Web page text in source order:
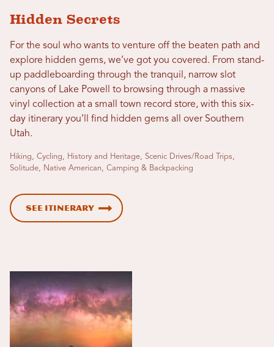
Hidden Secrets
For the soul who wants to venture off the beaten path and
explore hidden gems, we’ve got you covered. From stand-
up paddleboarding through the tranquil, narrow slot
canyons of Lake Powell to browsing through a massive
vinyl collection at a small town record store, with this six-
day itinerary you’ll find hidden gems all over Southern
Utah.
Hiking, Cycling, History and Heritage, Scenic Drives/Road Trips,
Solitude, Native American, Camping & Backpacking
See Itinerary